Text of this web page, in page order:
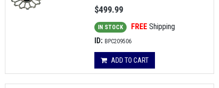
$499.99
IN STOCK FREE Shipping
ID: BPC209506
ADD TO CART